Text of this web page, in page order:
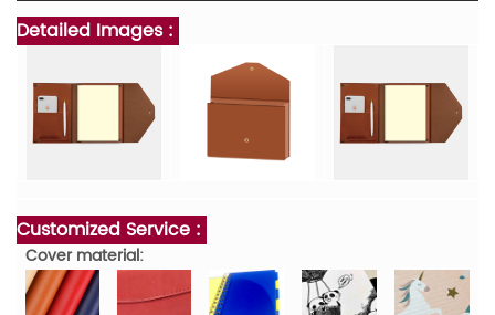
Detailed Images :
Customized Service :
Cover material: